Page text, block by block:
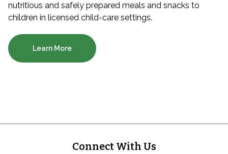
nutritious and safely prepared meals and snacks to
children in licensed child-care settings.
Learn More
Connect With Us